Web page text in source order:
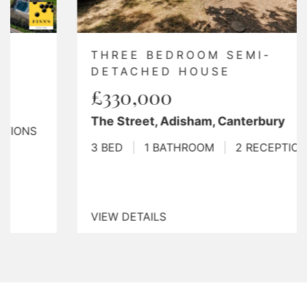
THREE BEDROOM SEMI-
DETACHED HOUSE
£330,000
The Street, Adisham, Canterbury
1 BATHROOM | 2 RECEPTIONS
VIEW DETAILS